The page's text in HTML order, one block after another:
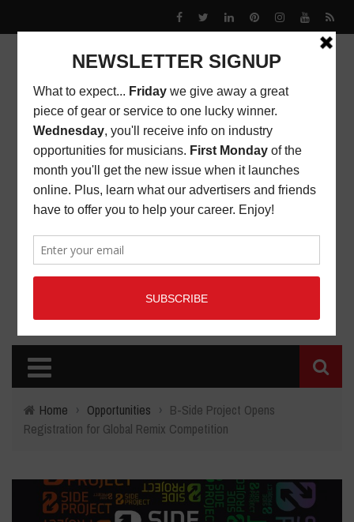
Home › Opportunities › B-Side Project Opens
Registration for Global Remix Competition